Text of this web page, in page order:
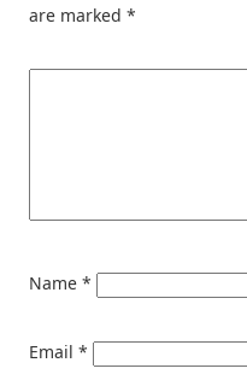
are marked *
Name *
Email *